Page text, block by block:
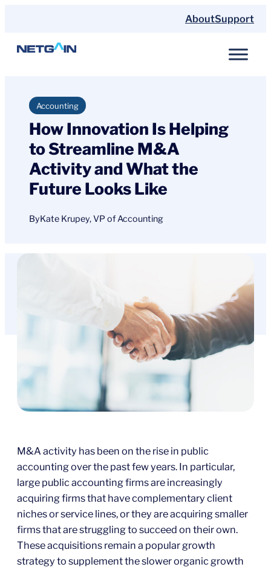
content
AboutSupport
Accounting
How Innovation Is Helping
to Streamline M&A
Activity and What the
Future Looks Like
ByKate Krupey, VP of Accounting
M&A activity has been on the rise in public
accounting over the past few years. In particular,
large public accounting firms are increasingly
acquiring firms that have complementary client
niches or service lines, or they are acquiring smaller
firms that are struggling to succeed on their own.
These acquisitions remain a popular growth
strategy to supplement the slower organic growth